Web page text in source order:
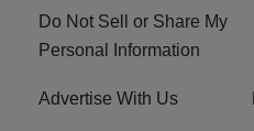
Do Not Sell or Share My
Personal Information
Advertise With Us